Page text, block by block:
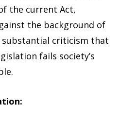
the current Act,
the background of
substantial criticism that
fails society’s